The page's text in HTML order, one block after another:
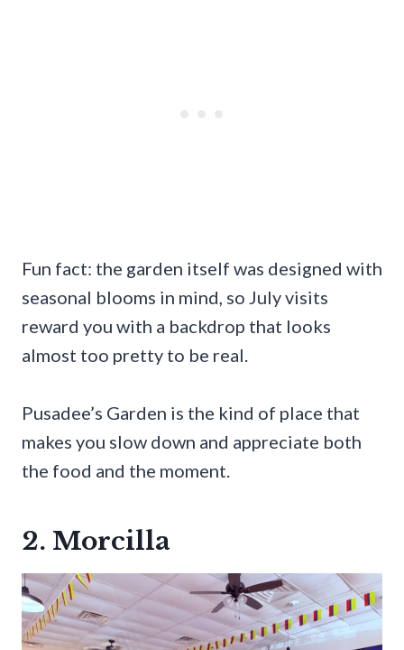
Fun fact: the garden itself was designed with
seasonal blooms in mind, so July visits
reward you with a backdrop that looks
almost too pretty to be real.
Pusadee’s Garden is the kind of place that
makes you slow down and appreciate both
the food and the moment.
2. Morcilla